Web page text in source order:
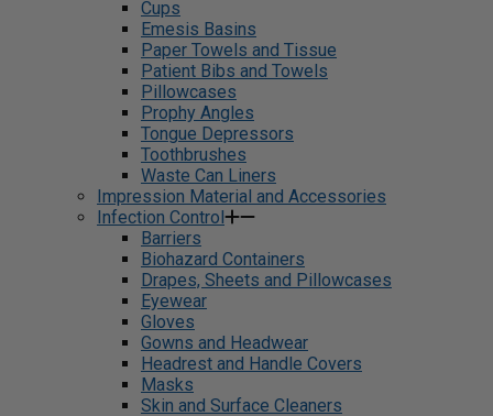
Cups
Emesis Basins
Paper Towels and Tissue
Patient Bibs and Towels
Pillowcases
Prophy Angles
Tongue Depressors
Toothbrushes
Waste Can Liners
Impression Material and Accessories
Infection Control
Barriers
Biohazard Containers
Drapes, Sheets and Pillowcases
Eyewear
Gloves
Gowns and Headwear
Headrest and Handle Covers
Masks
Skin and Surface Cleaners